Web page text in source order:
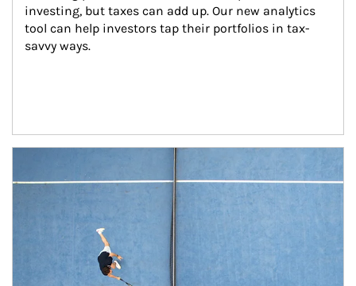
investing, but taxes can add up. Our new analytics
tool can help investors tap their portfolios in tax-
savvy ways.